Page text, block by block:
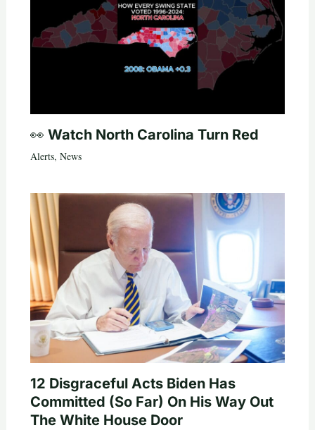
👀 Watch North Carolina Turn Red
Alerts, News
12 Disgraceful Acts Biden Has
Committed (So Far) On His Way Out
The White House Door